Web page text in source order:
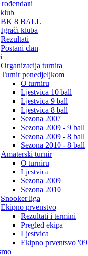
BK 8 BALL
Igrači kluba
Rezultati
Postani clan
Organizacija turnira
Turnir ponedjeljkom
O turniru
Ljestvica 10 ball
Ljestvica 9 ball
Ljestvica 8 ball
Sezona 2007
Sezona 2009 - 9 ball
Sezona 2009 - 8 ball
Sezona 2010 - 8 ball
Amaterski turnir
O turniru
Ljestvica
Sezona 2009
Sezona 2010
Snooker liga
Ekipno prvenstvo
Rezultati i termini
Pregled ekipa
Ljestvica
Ekipno prventsvo '09